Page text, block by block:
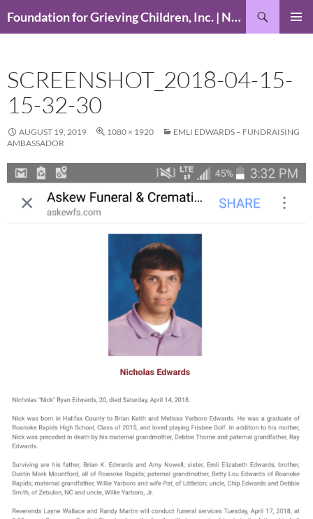
to
Foundation for Grieving Children, Inc. | National Foundation for Grieving Children
SCREENSHOT_2018-04-15-
15-32-30
AUGUST 19, 2019 1080 × 1920
EMLI EDWARDS – FUNDRAISING
AMBASSADOR